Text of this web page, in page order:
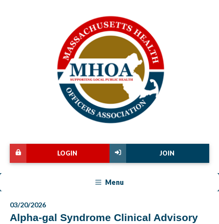
JOIN
LOGIN
Menu
03/20/2026
Alpha-gal Syndrome Clinical Advisory